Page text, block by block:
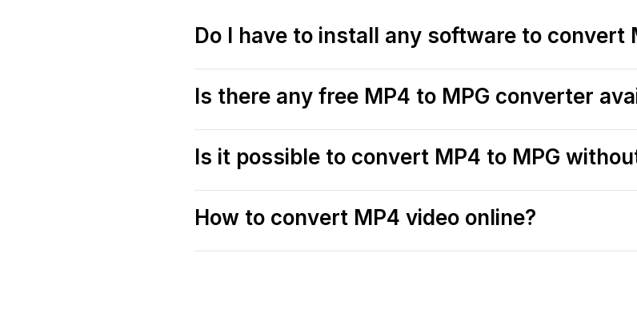
Do I have to install any software to convert
Is there any free MP4 to MPG converter
Is it possible to convert MP4 to MPG
How to convert MP4 video online?